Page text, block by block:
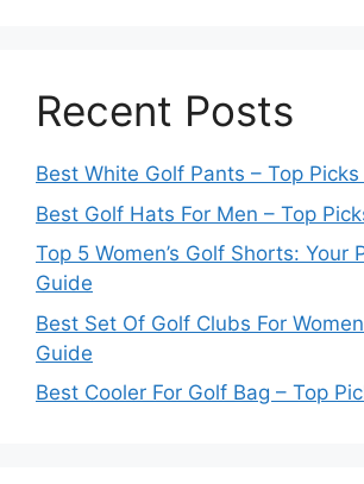
Recent Posts
Best White Golf Pants – Top Picks
Best Golf Hats For Men – Top
Top 5 Women’s Golf Shorts: Your
Guide
Best Set Of Golf Clubs For
Guide
Best Cooler For Golf Bag – Top